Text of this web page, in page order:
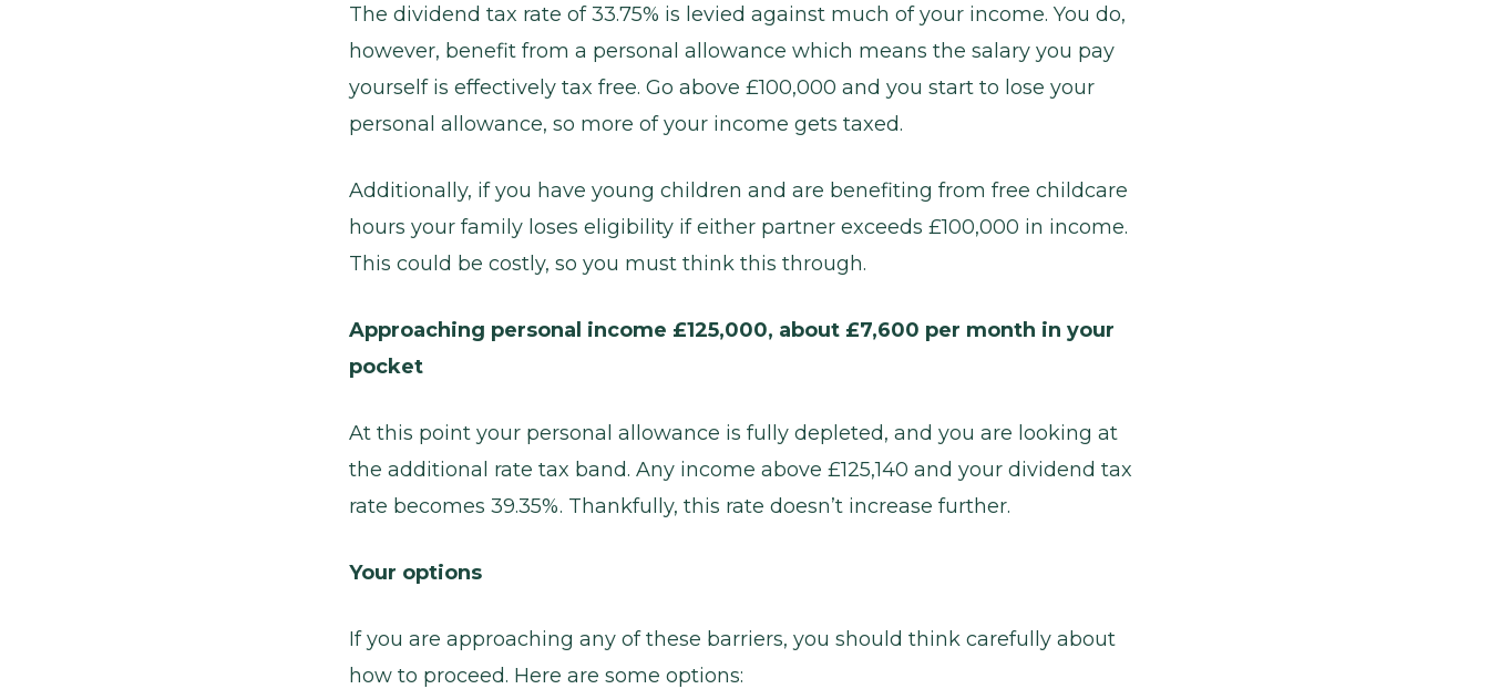
The dividend tax rate of 33.75% is levied against much of your income. You do,
however, benefit from a personal allowance which means the salary you pay
yourself is effectively tax free. Go above £100,000 and you start to lose your
personal allowance, so more of your income gets taxed.
Additionally, if you have young children and are benefiting from free childcare
hours your family loses eligibility if either partner exceeds £100,000 in income.
This could be costly, so you must think this through.
Approaching personal income £125,000, about £7,600 per month in your
pocket
At this point your personal allowance is fully depleted, and you are looking at
the additional rate tax band. Any income above £125,140 and your dividend tax
rate becomes 39.35%. Thankfully, this rate doesn’t increase further.
Your options
If you are approaching any of these barriers, you should think carefully about
how to proceed. Here are some options: